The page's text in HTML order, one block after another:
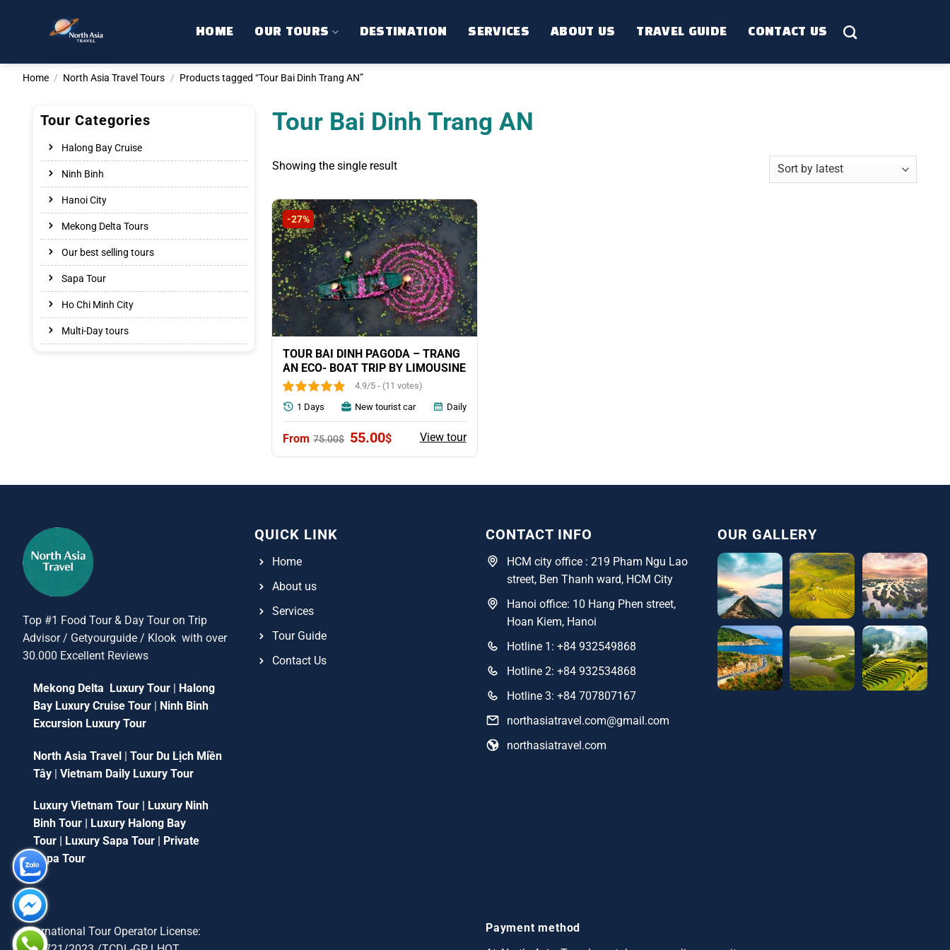
HOME OUR TOURS DESTINATION SERVICES ABOUT US TRAVEL GUIDE CONTACT US
Home / North Asia Travel Tours / Products tagged “Tour Bai Dinh Trang AN”
Tour Categories
Halong Bay Cruise
Ninh Binh
Hanoi City
Mekong Delta Tours
Our best selling tours
Sapa Tour
Ho Chi Minh City
Multi-Day tours
Tour Bai Dinh Trang AN
Showing the single result
-27%
TOUR BAI DINH PAGODA – TRANG
AN ECO- BOAT TRIP BY LIMOUSINE
4.9/5 - (11 votes)
75.00$ Original
was:
55.00$Current
is:
View tour
1 Days New tourist car Daily
Top #1 Food Tour & Day Tour on Trip
Advisor / Getyourguide / Klook with over
30.000 Excellent Reviews
Mekong Delta Luxury Tour | Halong
Bay Luxury Cruise Tour | Ninh Binh
Excursion Luxury Tour
North Asia Travel | Tour Du Lịch Miền
Tây | Vietnam Daily Luxury Tour
Luxury Vietnam Tour
Luxury Ninh
Binh Tour
Luxury Halong Bay
Tour
Luxury Sapa Tour
Private
Sapa Tour
QUICK LINK
Home
About us
Services
Tour Guide
Contact Us
CONTACT INFO
HCM city office : 219 Pham Ngu Lao
street, Ben Thanh ward, HCM City
Hanoi office: 10 Hang Phen street,
Hoan Kiem, Hanoi
Hotline 1: +84 932549868
Hotline 2: +84 932534868
Hotline 3: +84 707807167
northasiatravel.com@gmail.com
northasiatravel.com
OUR GALLERY
International Tour Operator License:
Payment method